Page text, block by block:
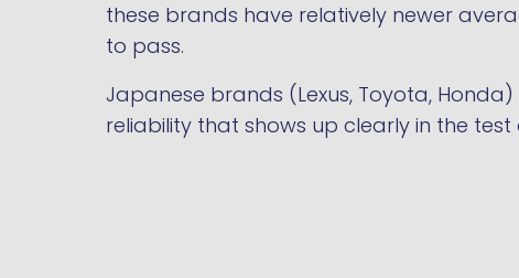
these brands have relatively newer
to pass.
Japanese brands (Lexus, Toyota,
reliability that shows up clearly in the